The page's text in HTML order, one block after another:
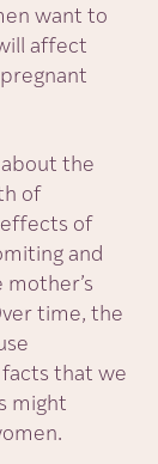
want to
affect
the
of
of
and
time, the
facts that we
might